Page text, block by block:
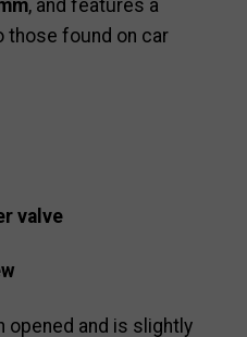
, and features a
those found on car
valve
opened and is slightly